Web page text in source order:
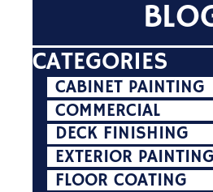
CATEGORIES
CABINET PAINTING
COMMERCIAL
DECK FINISHING
EXTERIOR PAINTING
FLOOR COATING